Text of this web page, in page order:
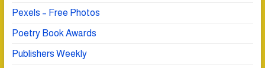
Pexels – Free Photos
Poetry Book Awards
Publishers Weekly